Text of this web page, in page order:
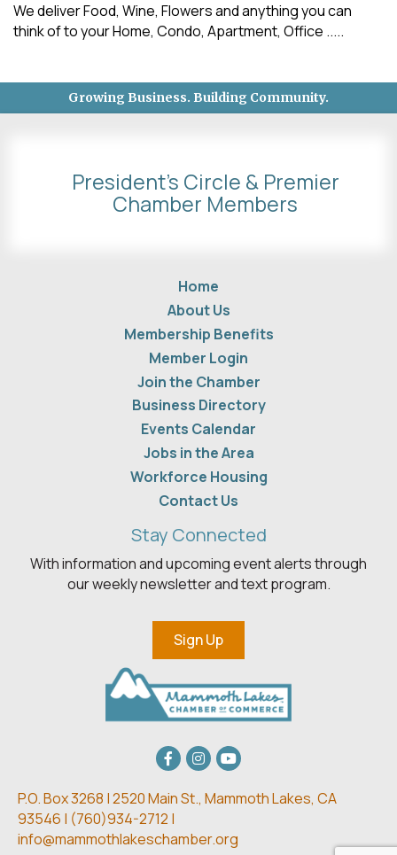
We deliver Food, Wine, Flowers and anything you can
think of to your Home, Condo, Apartment, Office .....
Growing Business. Building Community.
President's Circle & Premier
Chamber Members
Home
About Us
Membership Benefits
Member Login
Join the Chamber
Business Directory
Events Calendar
Jobs in the Area
Workforce Housing
Contact Us
Stay Connected
With information and upcoming event alerts through
our weekly newsletter and text program.
Sign Up
Facebook
Instagram
youtube
P.O. Box 3268 | 2520 Main St., Mammoth Lakes, CA
93546 | (760)934-2712 |
info@mammothlakeschamber.org